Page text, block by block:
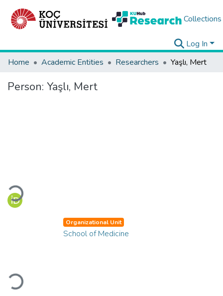
Collections
Log In
Home
Academic Entities Researchers Yaşlı, Mert
Person: Yaşlı, Mert
Loading...
Loading...
Organizational Unit
School of Medicine